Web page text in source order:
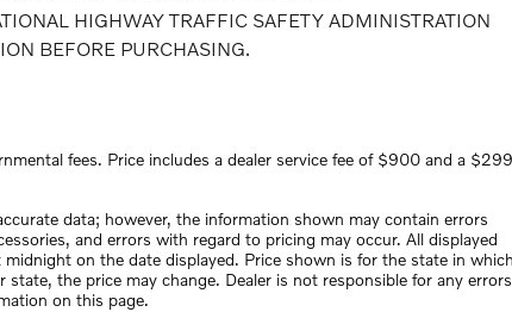
HIGHWAY TRAFFIC SAFETY ADMINISTRATION
BEFORE PURCHASING.
fees. Price includes a dealer service fee of $900 and a $299
data; however, the information shown may contain errors
and errors with regard to pricing may occur. All displayed
on the date displayed. Price shown is for the state in which
the price may change. Dealer is not responsible for any errors
on this page.